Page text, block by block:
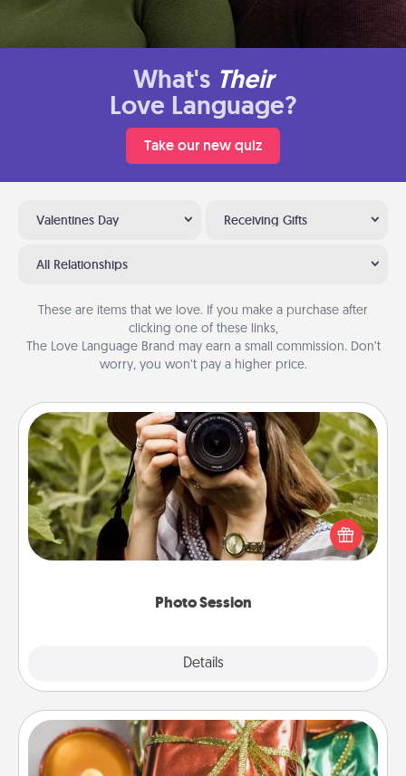
What's Their
Love Language?
Take our new quiz
Valentines Day Receiving Gifts
All Relationships
These are items that we love. If you make a purchase after
clicking one of these links,
The Love Language Brand may earn a small commission. Don’t
worry, you won’t pay a higher price.
Photo Session
Details
Photo Session
Most people treasure photos and love to share
them. A photo session with a local photographer
makes a great gift that will be cherished for years to
Tiny Gifts